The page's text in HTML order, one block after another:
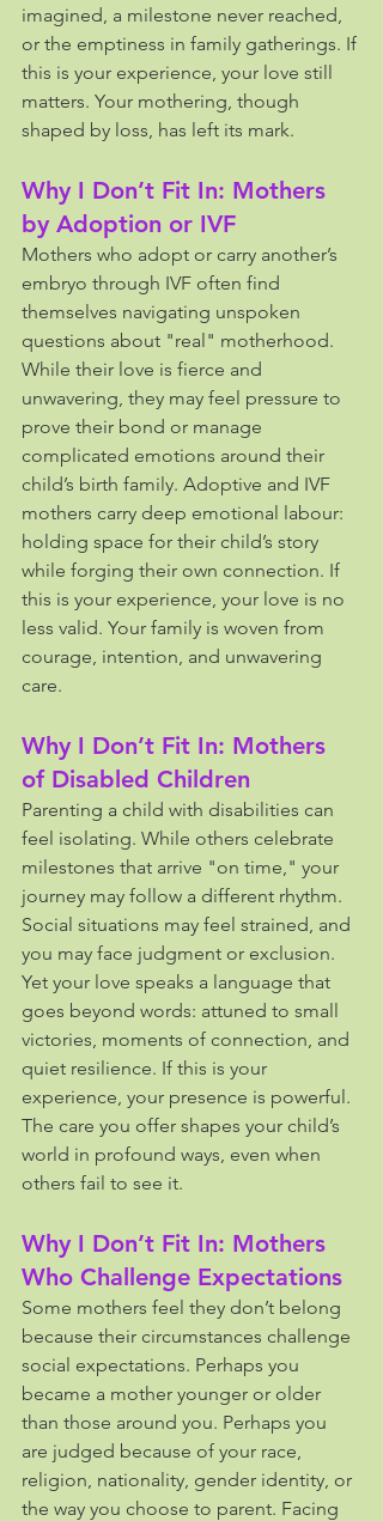
imagined, a milestone never reached,
or the emptiness in family gatherings. If
this is your experience, your love still
matters. Your mothering, though
shaped by loss, has left its mark.
Why I Don’t Fit In: Mothers
by Adoption or IVF
Mothers who adopt or carry another’s
embryo through IVF often find
themselves navigating unspoken
questions about "real" motherhood.
While their love is fierce and
unwavering, they may feel pressure to
prove their bond or manage
complicated emotions around their
child’s birth family. Adoptive and IVF
mothers carry deep emotional labour:
holding space for their child’s story
while forging their own connection. If
this is your experience, your love is no
less valid. Your family is woven from
courage, intention, and unwavering
care.
Why I Don’t Fit In: Mothers
of Disabled Children
Parenting a child with disabilities can
feel isolating. While others celebrate
milestones that arrive "on time," your
journey may follow a different rhythm.
Social situations may feel strained, and
you may face judgment or exclusion.
Yet your love speaks a language that
goes beyond words: attuned to small
victories, moments of connection, and
quiet resilience. If this is your
experience, your presence is powerful.
The care you offer shapes your child’s
world in profound ways, even when
others fail to see it.
Why I Don’t Fit In: Mothers
Who Challenge Expectations
Some mothers feel they don’t belong
because their circumstances challenge
social expectations. Perhaps you
became a mother younger or older
than those around you. Perhaps you
are judged because of your race,
religion, nationality, gender identity, or
the way you choose to parent. Facing